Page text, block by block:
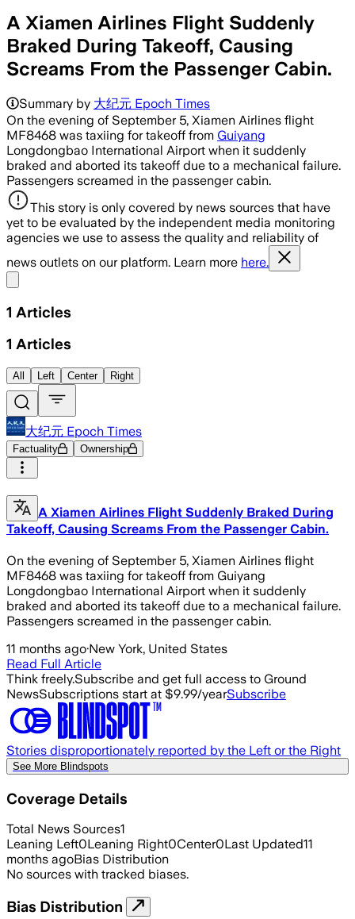
A Xiamen Airlines Flight Suddenly
Braked During Takeoff, Causing
Screams From the Passenger Cabin.
Summary by 大纪元 Epoch Times
On the evening of September 5, Xiamen Airlines flight
MF8468 was taxiing for takeoff from Guiyang
Longdongbao International Airport when it suddenly
braked and aborted its takeoff due to a mechanical failure.
Passengers screamed in the passenger cabin.
This story is only covered by news sources that have
yet to be evaluated by the independent media monitoring
agencies we use to assess the quality and reliability of
news outlets on our platform. Learn more here.
1 Articles
1 Articles
All Left Center Right
大纪元 Epoch Times
Factuality Ownership
A Xiamen Airlines Flight Suddenly Braked During
Takeoff, Causing Screams From the Passenger Cabin.
On the evening of September 5, Xiamen Airlines flight
MF8468 was taxiing for takeoff from Guiyang
Longdongbao International Airport when it suddenly
braked and aborted its takeoff due to a mechanical failure.
Passengers screamed in the passenger cabin.
11 months ago·New York, United States
Read Full Article
Think freely.Subscribe and get full access to Ground
NewsSubscriptions start at $9.99/yearSubscribe
Stories disproportionately reported by the Left or the Right
See More Blindspots
Coverage Details
Total News Sources1
Leaning Left0Leaning Right0Center0Last Updated11
months agoBias Distribution
No sources with tracked biases.
Bias Distribution